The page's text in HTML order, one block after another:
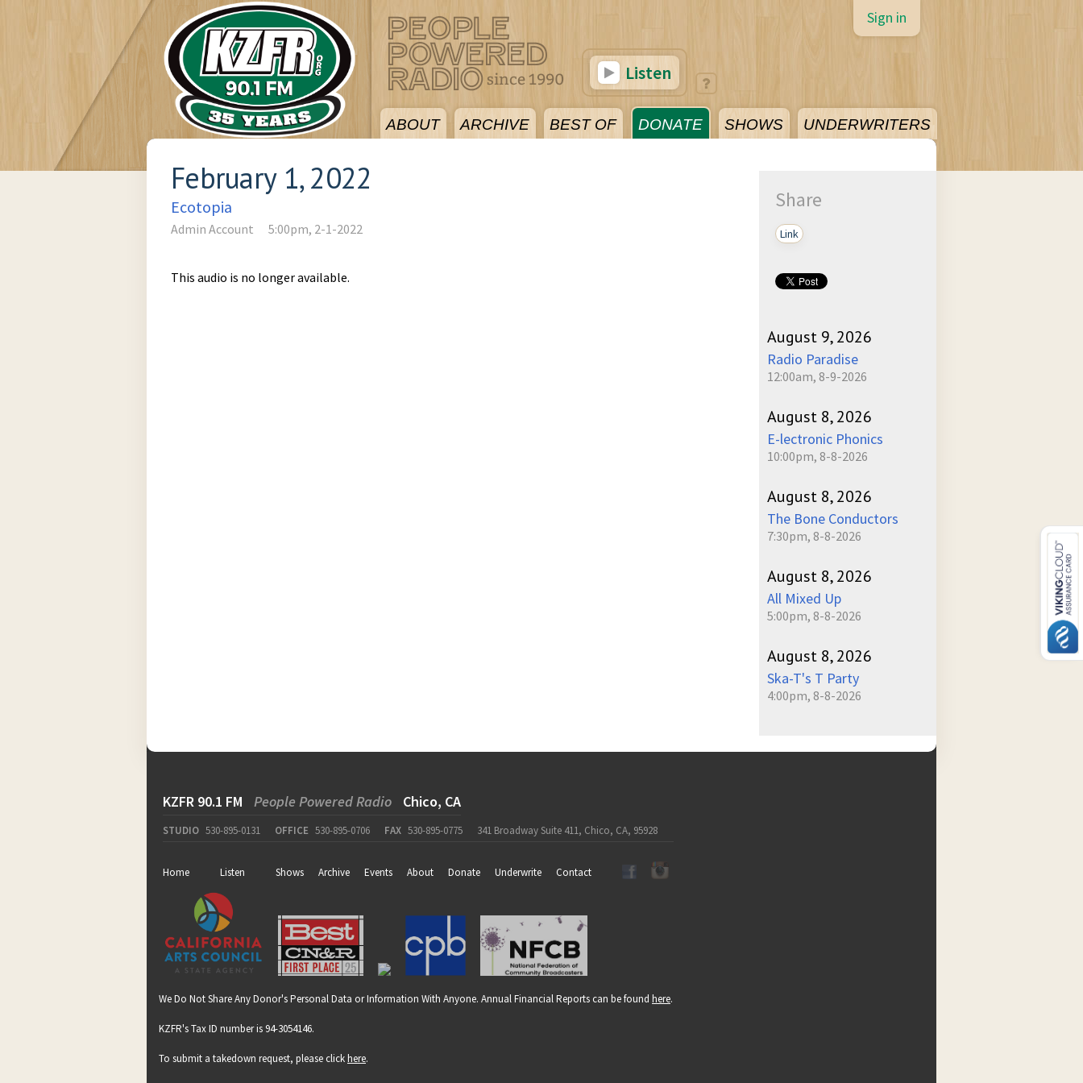
ABOUT ARCHIVE BEST OF DONATE SHOWS UNDERWRITERS
Sign in
Listen
February 1, 2022
Ecotopia
Admin Account 5:00pm, 2-1-2022
This audio is no longer available.
Share
Link
August 9, 2026
Radio Paradise
12:00am, 8-9-2026
August 8, 2026
E-lectronic Phonics
10:00pm, 8-8-2026
August 8, 2026
The Bone Conductors
7:30pm, 8-8-2026
August 8, 2026
All Mixed Up
5:00pm, 8-8-2026
August 8, 2026
Ska-T's T Party
4:00pm, 8-8-2026
KZFR 90.1 FM People Powered Radio Chico, CA
STUDIO 530-895-0131 OFFICE 530-895-0706 FAX 530-895-0775 341 Broadway Suite 411, Chico, CA, 95928
Home Listen Shows Archive Events About Donate Underwrite Contact
We Do Not Share Any Donor's Personal Data or Information With Anyone. Annual Financial Reports can be found here.
KZFR's Tax ID number is 94-3054146.
To submit a takedown request, please clickhere.